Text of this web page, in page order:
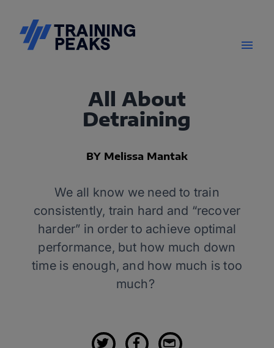
All About
Detraining
BY Melissa Mantak
We all know we need to train
consistently, train hard and “recover
harder” in order to achieve optimal
performance, but how much down
time is enough, and how much is too
much?